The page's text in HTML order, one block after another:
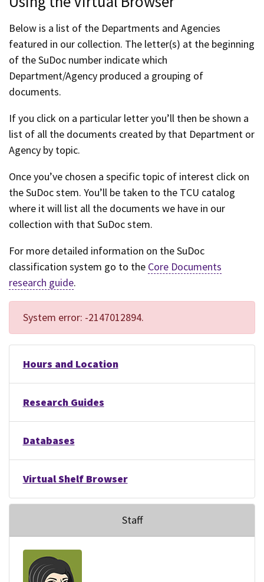
Below is a list of the Departments and Agencies
featured in our collection. The letter(s) at the beginning
of the SuDoc number indicate which
Department/Agency produced a grouping of
documents.
If you click on a particular letter you’ll then be shown a
list of all the documents created by that Department or
Agency by topic.
Once you’ve chosen a specific topic of interest click on
the SuDoc stem. You’ll be taken to the TCU catalog
where it will list all the documents we have in our
collection with that SuDoc stem.
For more detailed information on the SuDoc
classification system go to the Core Documents
research guide.
System error: -2147012894.
Hours and Location
Research Guides
Databases
Virtual Shelf Browser
Staff